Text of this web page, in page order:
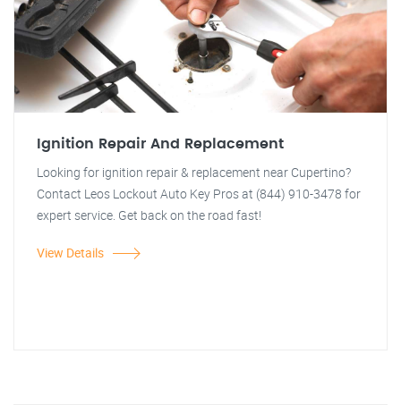
Ignition Repair And Replacement
Looking for ignition repair & replacement near Cupertino?
Contact Leos Lockout Auto Key Pros at (844) 910-3478 for
expert service. Get back on the road fast!
View Details